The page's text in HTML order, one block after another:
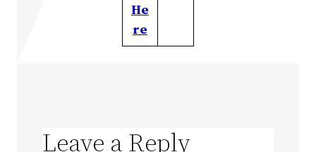
He
re
Leave a Reply